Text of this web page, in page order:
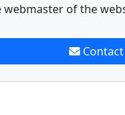
webmaster of the
Contact